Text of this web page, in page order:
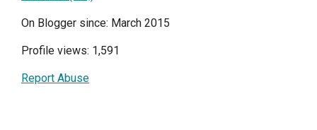
On Blogger since: March 2015
Profile views: 1,591
Report Abuse